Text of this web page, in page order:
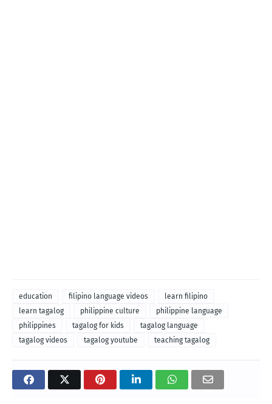
education filipino language videos
learn filipino
learn tagalog
philippine culture
philippine language
philippines
tagalog for kids
tagalog language
tagalog videos
tagalog youtube teaching tagalog